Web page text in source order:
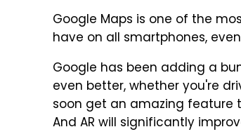
Google Maps is one of the
have on all smartphones,
Google has been adding a
even better, whether you're
soon get an amazing feature
And AR will significantly